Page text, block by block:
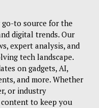
go-to source for the
digital trends. Our
expert analysis, and
tech landscape.
on gadgets, AI,
and more. Whether
or industry
to keep you